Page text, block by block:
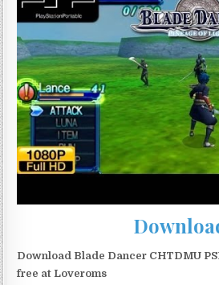
Download Blade Dancer CHTDMU
free at Loveroms